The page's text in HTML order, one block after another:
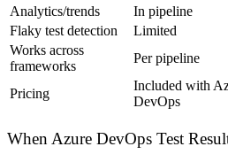
Analytics/trends
In pipeline
Flaky test detection
Limited
Works across
frameworks
Per pipeline
Pricing
Included with
DevOps
When Azure DevOps Test